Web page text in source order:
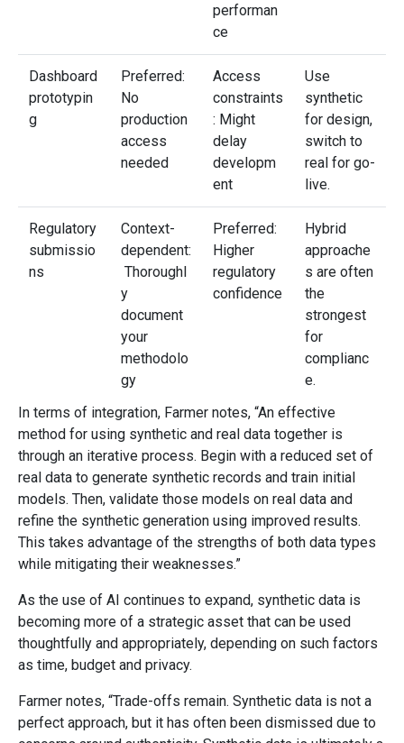
performan
ce
Dashboard
prototypin
g
Preferred:
No
production
access
needed
Access
constraints
: Might
delay
developm
ent
Use
synthetic
for design,
switch to
real for go-
live.
Regulatory
submissio
ns
Context-
dependent:
Thoroughl
y
document
your
methodolo
gy
Preferred:
Higher
regulatory
confidence
Hybrid
approache
s are often
the
strongest
for
complianc
e.
In terms of integration, Farmer notes, “An effective
method for using synthetic and real data together is
through an iterative process. Begin with a reduced set of
real data to generate synthetic records and train initial
models. Then, validate those models on real data and
refine the synthetic generation using improved results.
This takes advantage of the strengths of both data types
while mitigating their weaknesses.”
As the use of AI continues to expand, synthetic data is
becoming more of a strategic asset that can be used
thoughtfully and appropriately, depending on such factors
as time, budget and privacy.
Farmer notes, “Trade-offs remain. Synthetic data is not a
perfect approach, but it has often been dismissed due to